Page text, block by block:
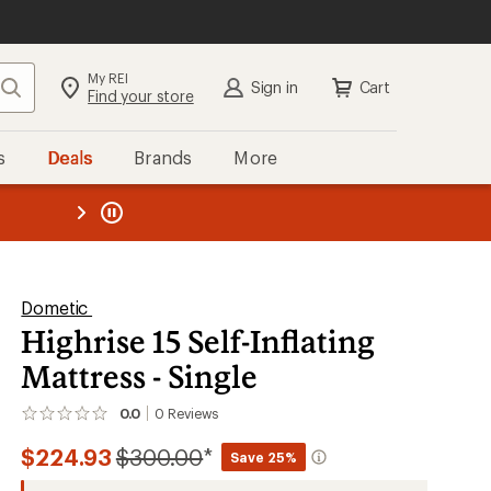
Search My REI
Find your store Sign in Cart
Deals Brands More
REI
Dometic
Highrise 15 Self-Inflating
Mattress - Single
0.0 0 Reviews
No
yet;
be
$224.93Compared
$300.00* Save 25%